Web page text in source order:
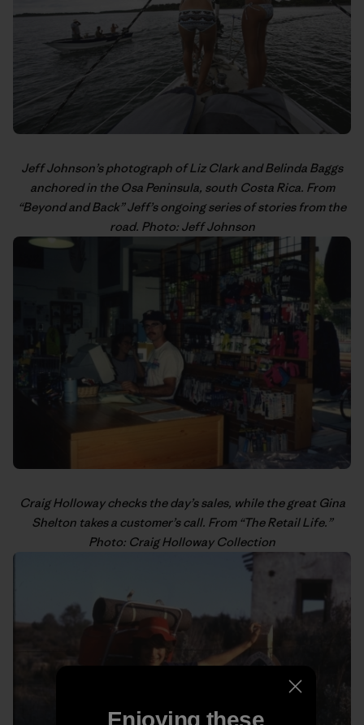
Jeff Johnson’sphotograph of Liz Clark and Belinda Baggs
anchored in the Osa Peninsula, south Costa Rica. From
“Beyond and Back” Jeff’songoing seriesof stories from the
road. Photo: Jeff Johnson
Craig Hollowaychecks the day’s sales, while the great Gina
Shelton takes a customer’s call. From “The Retail Life.”
Photo: Craig Holloway Collection
Enjoying these